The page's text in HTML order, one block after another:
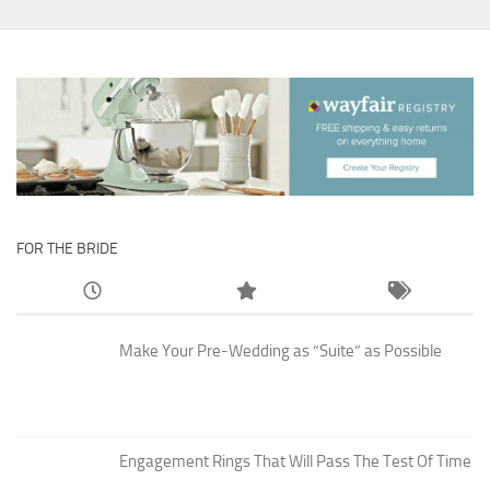
FOR THE BRIDE
Make Your Pre-Wedding as “Suite” as Possible
Engagement Rings That Will Pass The Test Of Time